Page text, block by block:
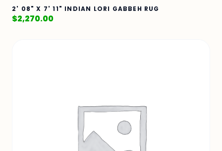
2' 08" X 7' 11" INDIAN LORI GABBEH RUG
$2,270.00